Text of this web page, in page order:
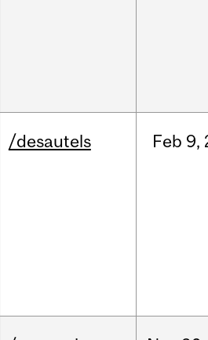
/desautels Feb 9,